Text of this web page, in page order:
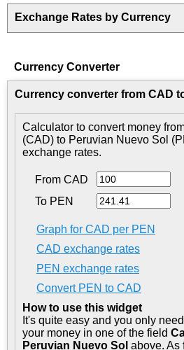
Exchange Rates by Currency
Currency Converter
Currency converter from CAD
Calculator to convert money
(CAD) to Peruvian Nuevo Sol
exchange rates.
From CAD
To PEN
Graph for CAD per PEN
CAD exchange rates
PEN exchange rates
Convert PEN to CAD
How to use this widget
It's quite easy and you only
your money in one of the field
Peruvian Nuevo Sol above. As